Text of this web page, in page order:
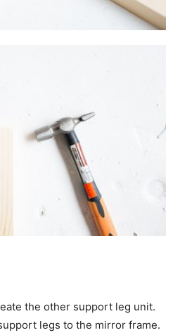
the other support leg unit.
legs to the mirror frame.